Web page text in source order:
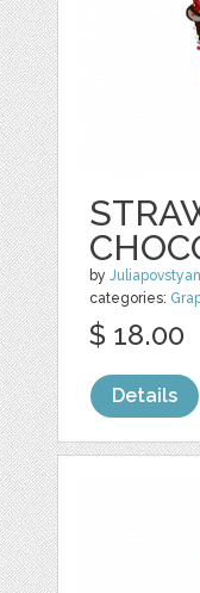
by
categories:
$ 18.00
Details